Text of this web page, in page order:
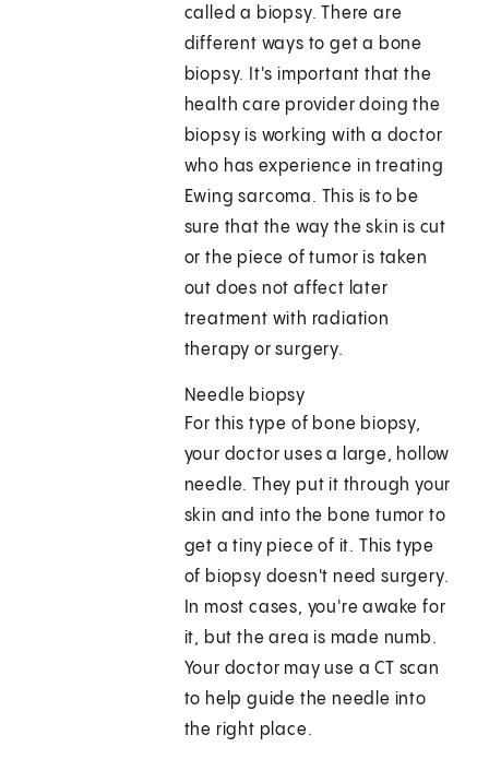
called a biopsy. There are
different ways to get a bone
biopsy. It's important that the
health care provider doing the
biopsy is working with a doctor
who has experience in treating
Ewing sarcoma. This is to be
sure that the way the skin is cut
or the piece of tumor is taken
out does not affect later
treatment with radiation
therapy or surgery.
Needle biopsy
For this type of bone biopsy,
your doctor uses a large, hollow
needle. They put it through your
skin and into the bone tumor to
get a tiny piece of it. This type
of biopsy doesn't need surgery.
In most cases, you're awake for
it, but the area is made numb.
Your doctor may use a CT scan
to help guide the needle into
the right place.